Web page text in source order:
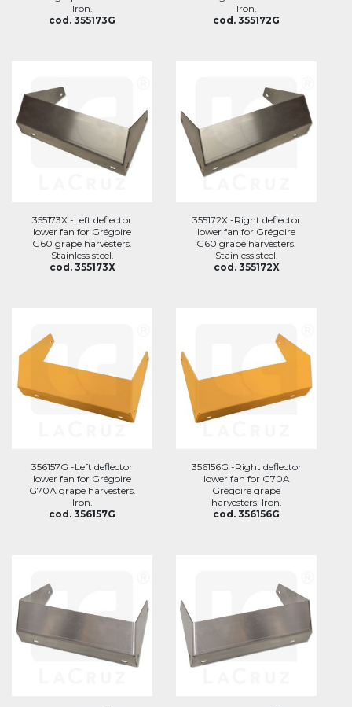
Iron.
cod. 355173G
Iron.
cod. 355172G
355173X -Left deflector
lower fan for Grégoire
G60 grape harvesters.
Stainless steel.
cod. 355173X
355172X -Right deflector
lower fan for Grégoire
G60 grape harvesters.
Stainless steel.
cod. 355172X
356157G -Left deflector
lower fan for Grégoire
G70A grape harvesters.
Iron.
cod. 356157G
356156G -Right deflector
lower fan for G70A
Grégoire grape
harvesters. Iron.
cod. 356156G